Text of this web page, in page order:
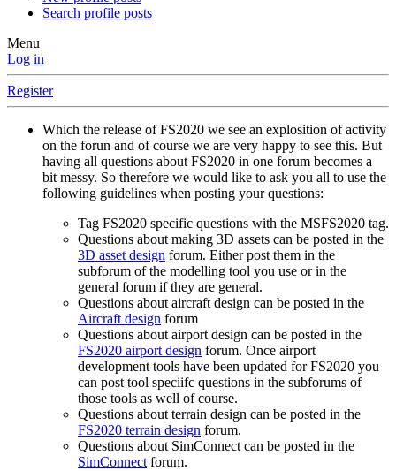
Search profile posts
Menu
Log in
Register
Which the release of FS2020 we see an explosition of activity
on the forun and of course we are very happy to see this. But
having all questions about FS2020 in one forum becomes a
bit messy. So therefore we would like to ask you all to use the
following guidelines when posting your questions:
Tag FS2020 specific questions with the MSFS2020 tag.
Questions about making 3D assets can be posted in the
3D asset design forum. Either post them in the
subforum of the modelling tool you use or in the
general forum if they are general.
Questions about aircraft design can be posted in the
Aircraft design forum
Questions about airport design can be posted in the
FS2020 airport design forum. Once airport
development tools have been updated for FS2020 you
can post tool speciifc questions in the subforums of
those tools as well of course.
Questions about terrain design can be posted in the
FS2020 terrain design forum.
Questions about SimConnect can be posted in the
SimConnectforum.